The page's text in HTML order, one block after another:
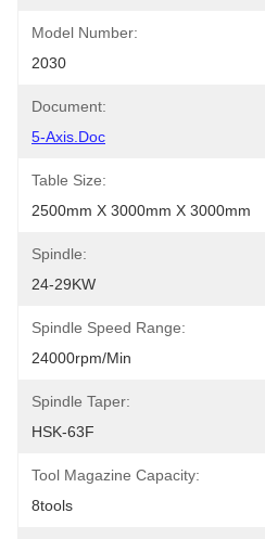
Model Number:
2030
Document:
5-Axis.doc
Table Size:
2500mm X 3000mm X 3000mm
Spindle:
24-29KW
Spindle Speed Range:
24000rpm/min
Spindle Taper:
HSK-63F
Tool Magazine Capacity:
8tools